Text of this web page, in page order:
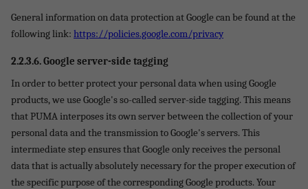
General information on data protection at Google can be found at the
following link: https://policies.google.com/privacy
2.2.3.6.Google server-side tagging
In order to better protect your personal data when using Google
products, we use Google's so-called server-side tagging. This means
that PUMA interposes its own server between the collection of your
personal data and the transmission to Google's servers. This
intermediate step ensures that Google only receives the personal
data that is actually absolutely necessary for the proper execution of
the specific purpose of the corresponding Google products. Your